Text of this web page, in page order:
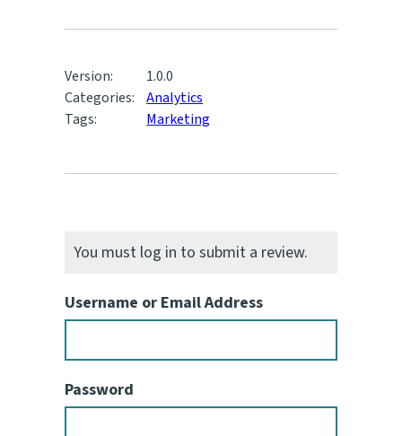
Version:
1.0.0
Categories:
Analytics
Tags:
Marketing
You must log in to submit a review.
Username or Email Address
Password